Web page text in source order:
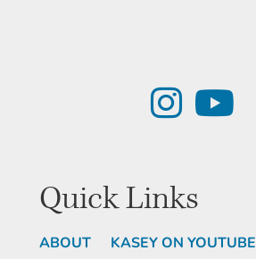
Quick Links
ABOUT
KASEY ON YOUTUBE